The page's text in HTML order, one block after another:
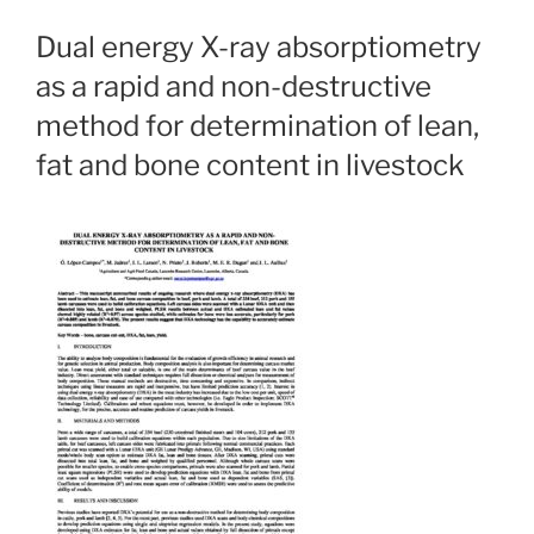
Dual energy X-ray absorptiometry
as a rapid and non-destructive
method for determination of lean,
fat and bone content in livestock